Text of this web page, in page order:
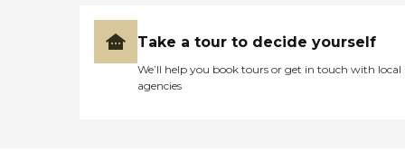
Take a tour to decide yourself
We’ll help you book tours or get in touch with local
agencies